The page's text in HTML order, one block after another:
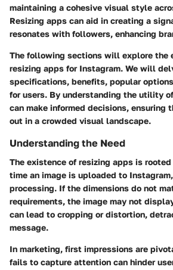
maintaining a cohesive visual style
Resizing apps can aid in creating a
resonates with followers, enhancing
The following sections will explore the
resizing apps for Instagram. We will
specifications, benefits, popular
for users. By understanding the utility
can make informed decisions, ensuring
out in a crowded visual landscape.
Understanding the Need
The existence of resizing apps is
time an image is uploaded to
processing. If the dimensions do not
requirements, the image may not
can lead to cropping or distortion,
message.
In marketing, first impressions are
fails to capture attention can hinder